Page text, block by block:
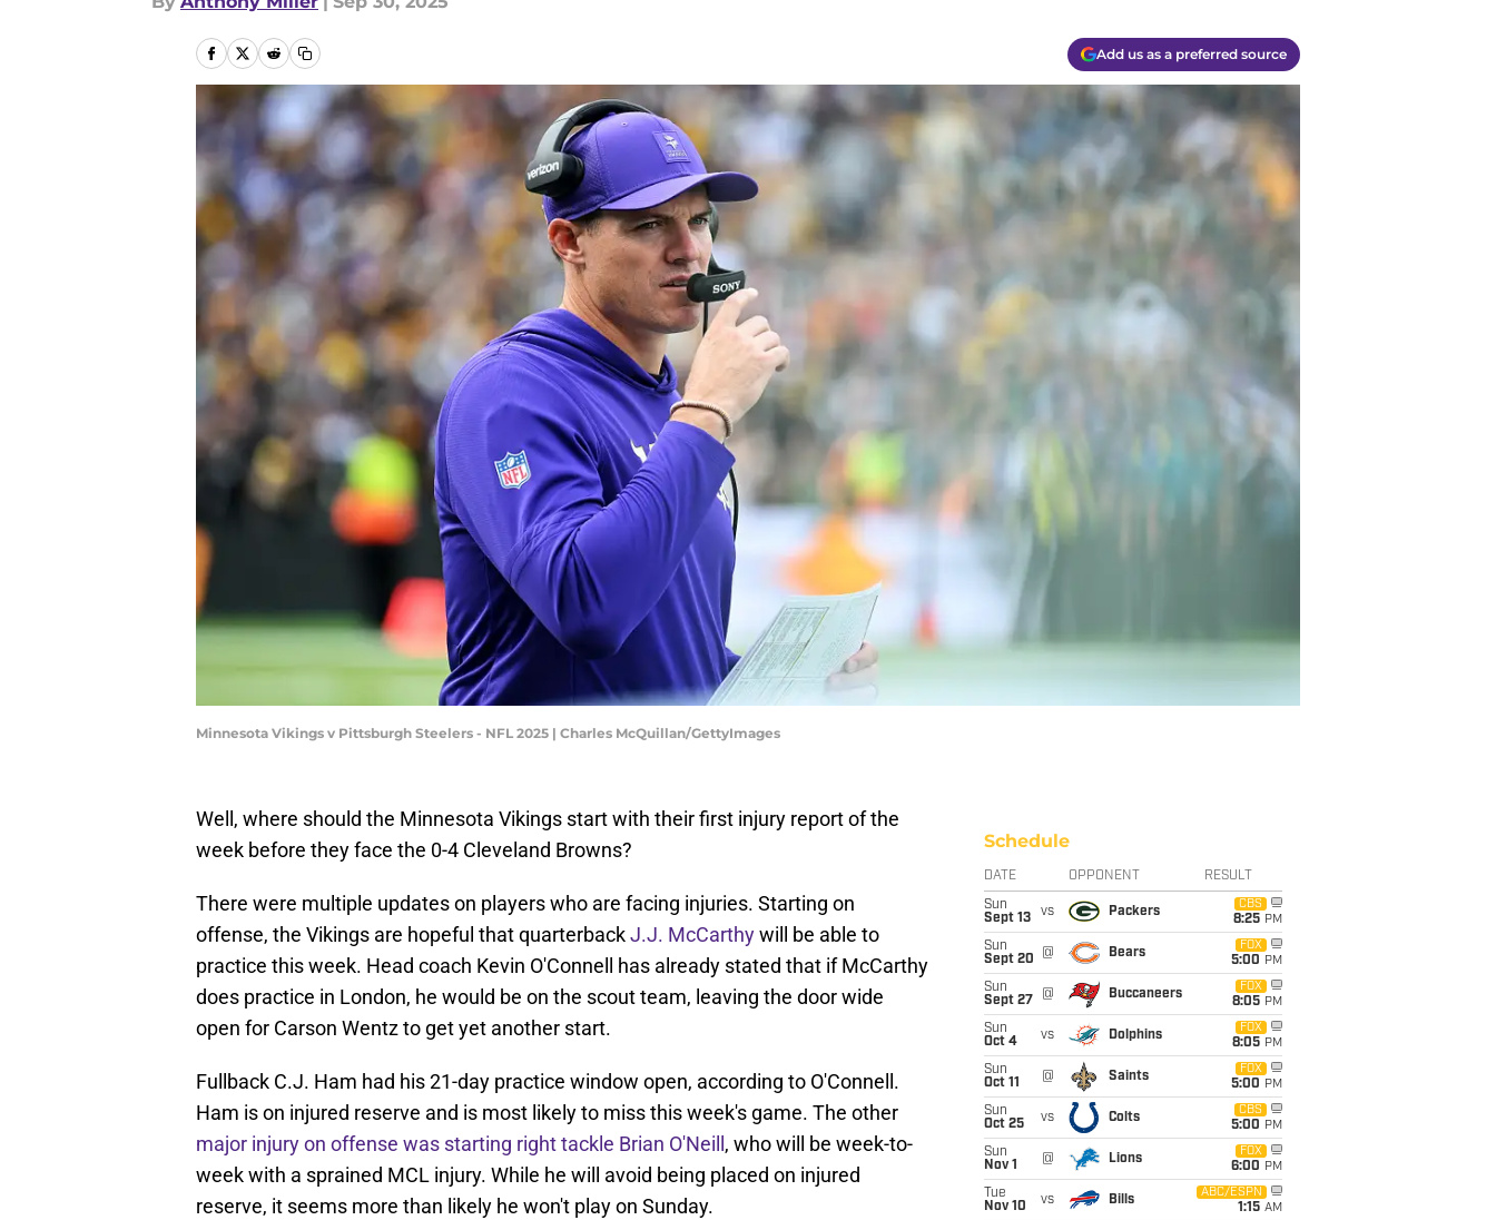
Add us as a preferred source
Minnesota Vikings v Pittsburgh Steelers - NFL 2025 | Charles McQuillan/GettyImages
Well, where should the Minnesota Vikings start with their first injury report of the
week before they face the 0-4 Cleveland Browns?
There were multiple updates on players who are facing injuries. Starting on
offense, the Vikings are hopeful that quarterbackJ.J. McCarthywill be able to
practice this week. Head coach Kevin O'Connell has already stated that if McCarthy
does practice in London, he would be on the scout team, leaving the door wide
open for Carson Wentz to get yet another start.
Fullback C.J. Ham had his 21-day practice window open, according to O'Connell.
Ham is on injured reserve and is most likely to miss this week's game. The other
major injury on offense was starting right tackle Brian O'Neill , who will be week-to-
week with a sprained MCL injury. While he will avoid being placed on injured
reserve, it seems more than likely he won't play on Sunday.
Schedule
DATE OPPONENT RESULT
Sun
Sept 13
vs Packers
CBS
8:25 PM
Sun
Sept 20
@ Bears
FOX
5:00 PM
Sun
Sept 27
@ Buccaneers
FOX
8:05 PM
Sun
Oct 4
vs Dolphins
FOX
8:05 PM
Sun
Oct 11
@ Saints
FOX
5:00 PM
Sun
Oct 25
vs Colts
CBS
5:00 PM
Sun
Nov 1
@ Lions
FOX
6:00 PM
Tue
Nov 10
vs Bills
ABC/ESPN
1:15 AM